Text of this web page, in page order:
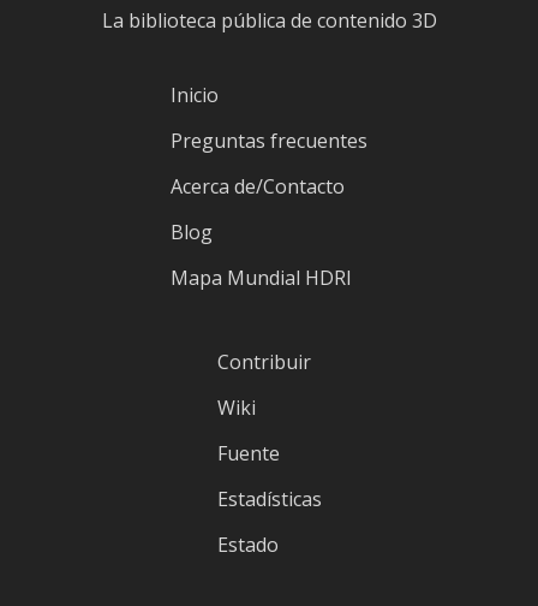
La biblioteca pública de contenido 3D
Inicio
Preguntas frecuentes
Acerca de/Contacto
Blog
Mapa Mundial HDRI
Contribuir
Wiki
Fuente
Estadísticas
Estado